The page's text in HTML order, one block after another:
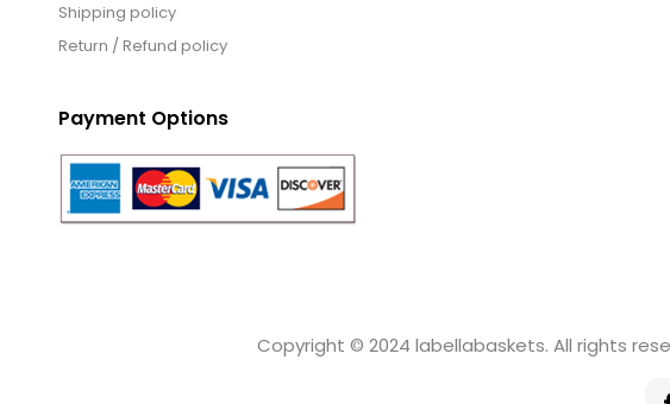
Shipping policy
Return / Refund policy
Payment Options
Copyright © 2024 labellabaskets. All rights